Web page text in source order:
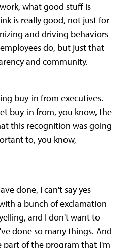
what good stuff is
is really good, not just for
and driving behaviors
do, but just that
and community.
buy-in from executives.
buy-in from, you know, the
this recognition was going
to, you know,
done, I can't say yes
a bunch of exclamation
and I don't want to
done so many things. And
part of the program that I'm